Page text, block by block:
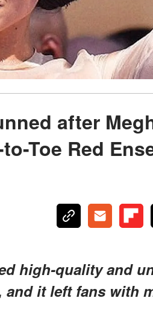
after
Toe Red
high-quality and
it left fans with